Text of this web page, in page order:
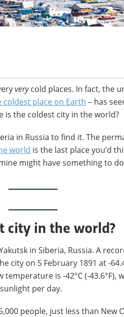
verycold places. In fact, the
coldest place on Earth – has
is the coldest city in the world?
in Russia to find it. The
world is the last place you’d
might have something to
city in the world?
in Siberia, Russia. A
on 5 February 1891 at -
temperature is -42°C (-43.6°F),
per day.
people, just less than New